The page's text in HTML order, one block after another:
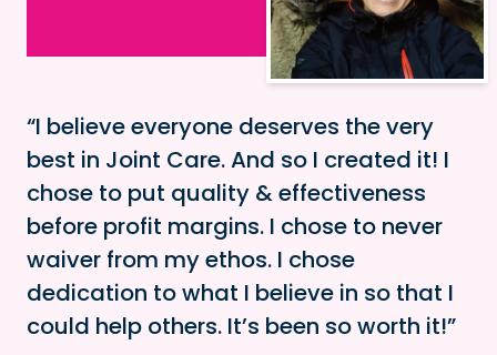
I believe everyone deserves the very
best in Joint Care. And so I created it! I
chose to put quality & effectiveness
before profit margins. I chose to never
waiver from my ethos. I chose
dedication to what I believe in so that I
could help others. It’s been so worth it!